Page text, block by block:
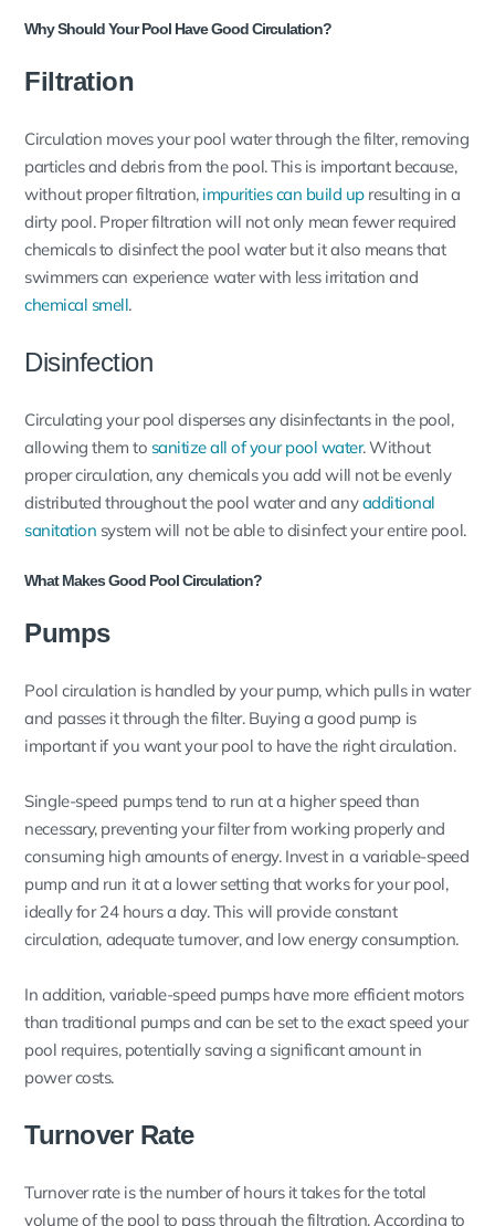
Why Should Your Pool Have Good Circulation?
Filtration
Circulation moves your pool water through the filter, removing
particles and debris from the pool. This is important because,
without proper filtration, impurities can build upresulting in a
dirty pool. Proper filtration will not only mean fewer required
chemicals to disinfect the pool water but it also means that
swimmers can experience water with less irritation and
chemical smell.
Disinfection
Circulating your pool disperses any disinfectants in the pool,
allowing them to sanitize all of your pool water. Without
proper circulation, any chemicals you add will not be evenly
distributed throughout the pool water and anyadditional
sanitation system will not be able to disinfect your entire pool.
What Makes Good Pool Circulation?
Pumps
Pool circulation is handled by your pump, which pulls in water
and passes it through the filter. Buying a good pump is
important if you want your pool to have the right circulation.
Single-speed pumps tend to run at a higher speed than
necessary, preventing your filter from working properly and
consuming high amounts of energy. Invest in a variable-speed
pump and run it at a lower setting that works for your pool,
ideally for 24 hours a day. This will provide constant
circulation, adequate turnover, and low energy consumption.
In addition, variable-speed pumps have more efficient motors
than traditional pumps and can be set to the exact speed your
pool requires, potentially saving a significant amount in
power costs.
Turnover Rate
Turnover rate is the number of hours it takes for the total
volume of the pool to pass through the filtration. According to